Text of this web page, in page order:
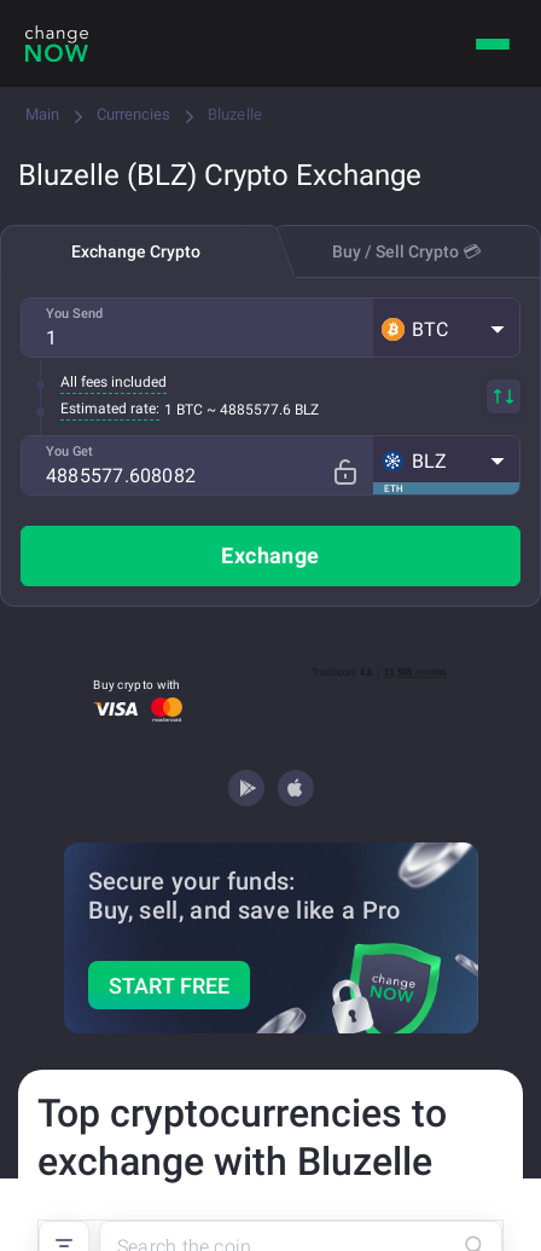
Main Currencies Bluzelle
Bluzelle (BLZ) Crypto Exchange
Exchange Crypto Buy / Sell Crypto 💳
You Send
BTC
All fees included
Estimated rate: 1 BTC ~ 4885577.6 BLZ
You Get
ETH
BLZ
Exchange
Buy crypto with
Secure your funds:
Buy, sell, and save like a Pro
START FREE
Top cryptocurrencies to
exchange with Bluzelle